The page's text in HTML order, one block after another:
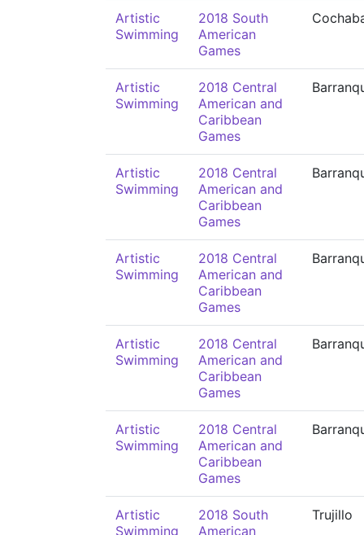
Artistic
Swimming
2018 South
American
Games
Artistic
Swimming
2018 Central
American and
Caribbean
Games
Artistic
Swimming
2018 Central
American and
Caribbean
Games
Artistic
Swimming
2018 Central
American and
Caribbean
Games
Artistic
Swimming
2018 Central
American and
Caribbean
Games
Artistic
Swimming
2018 Central
American and
Caribbean
Games
Artistic
Swimming
2018 South
American
Trujillo